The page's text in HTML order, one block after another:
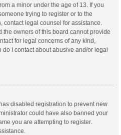
a minor under the age of 13. If you
trying to register or to the
legal counsel for assistance.
the owners of this board cannot provide
for legal concerns of any kind,
do I contact about abusive and/or legal
disabled registration to prevent new
could have also banned your
you are attempting to register.